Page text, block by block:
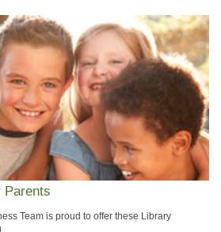
Parents
Team is proud to offer these Library